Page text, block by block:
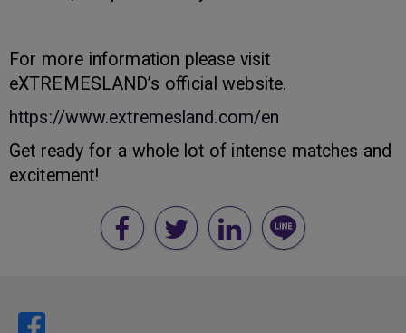
For more information please visit
eXTREMESLAND’s official website.
https://www.extremesland.com/en
Get ready for a whole lot of intense matches and
excitement!